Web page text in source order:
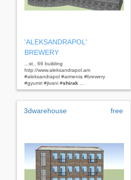
'ALEKSANDRAPOL'
BREWERY
...st., 66 building
http://www.aleksandrapol.am
#aleksandrapol #armenia #brewery
#gyumri #jivani #shirak
3dwarehouse free